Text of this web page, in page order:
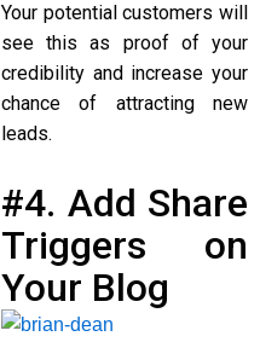
Your potential customers will
see this as proof of your
credibility and increase your
chance of attracting new
leads.
#4. Add Share
Triggers on
Your Blog